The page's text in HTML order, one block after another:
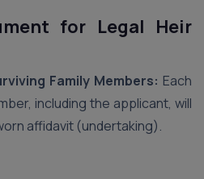
for Legal Heir
Family Members: Each
including the applicant, will
affidavit (undertaking).